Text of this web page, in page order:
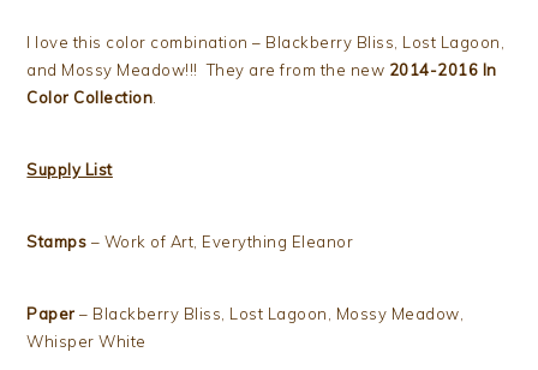
I love this color combination – Blackberry Bliss, Lost Lagoon,
and Mossy Meadow!!! They are from the new 2014-2016 In
Color Collection
Supply List
Stamps – Work of Art, Everything Eleanor
Paper – Blackberry Bliss, Lost Lagoon, Mossy Meadow,
Whisper White